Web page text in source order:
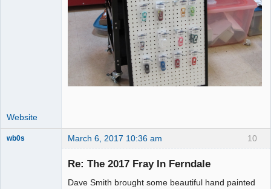
Website
10
wb0s March 6, 2017 10:36 am
Re: The 2017 Fray In Ferndale
Dave Smith brought some beautiful hand painted